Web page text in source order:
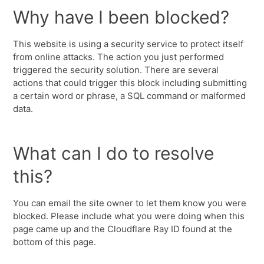
Why have I been blocked?
This website is using a security service to protect itself
from online attacks. The action you just performed
triggered the security solution. There are several
actions that could trigger this block including submitting
a certain word or phrase, a SQL command or malformed
data.
What can I do to resolve
this?
You can email the site owner to let them know you were
blocked. Please include what you were doing when this
page came up and the Cloudflare Ray ID found at the
bottom of this page.